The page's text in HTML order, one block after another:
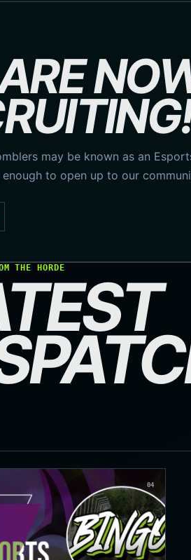
may be known as an
to open up to our
THE HORDE
04